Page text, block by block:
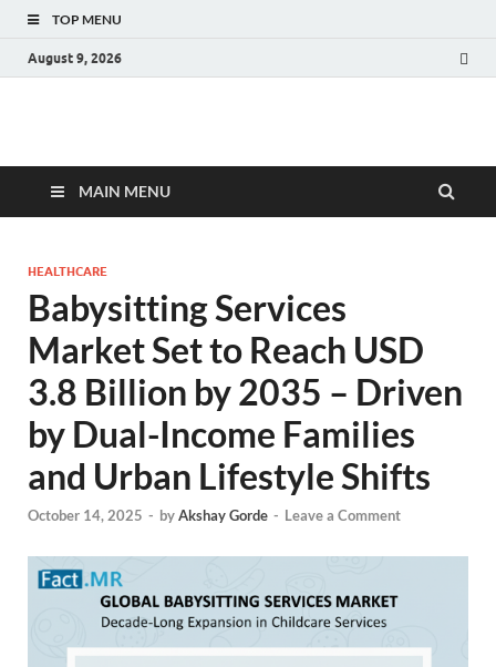
TOP MENU
August 9, 2026
Fact.MR Blog
MAIN MENU
HEALTHCARE
Babysitting Services
Market Set to Reach USD
3.8 Billion by 2035 – Driven
by Dual-Income Families
and Urban Lifestyle Shifts
October 14, 2025 - byAkshay Gorde - Leave a Comment